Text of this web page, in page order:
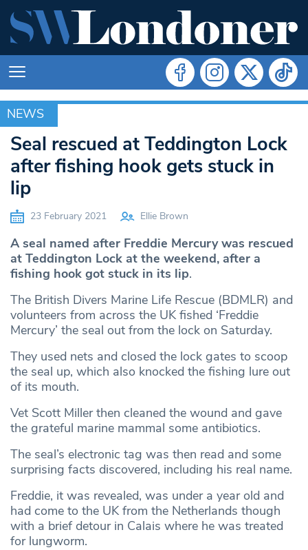
NEWS
NEWS
Seal rescued at Teddington Lock
after fishing hook gets stuck in
lip
23 February 2021 Ellie Brown
A seal named after Freddie Mercury was rescued
at Teddington Lock at the weekend, after a
fishing hook got stuck in its lip.
The British Divers Marine Life Rescue (BDMLR) and
volunteers from across the UK fished ‘Freddie
Mercury’ the seal out from the lock on Saturday.
They used nets and closed the lock gates to scoop
the seal up, which also knocked the fishing lure out
of its mouth.
Vet Scott Miller then cleaned the wound and gave
the grateful marine mammal some antibiotics.
The seal’s electronic tag was then read and some
surprising facts discovered, including his real name.
Freddie, it was revealed, was under a year old and
had come to the UK from the Netherlands though
with a brief detour in Calais where he was treated
for lungworm.